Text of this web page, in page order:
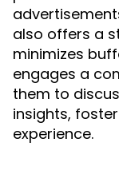
also offers a
minimizes
engages a
them to
insights,
experience.